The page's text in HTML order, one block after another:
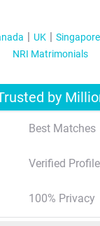
UK Singapore
NRI Matrimonials
by
Best Matches
Verified
100% Privacy